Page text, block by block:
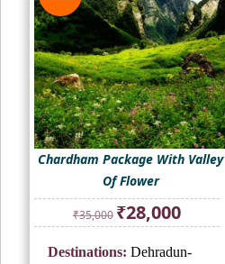
Chardham Package With Valley
Of Flower
₹35,000
Original
price
₹35,000.
₹28,000Current
price
₹28,000.
Destinations: Dehradun-